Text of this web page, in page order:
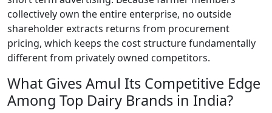
collectively own the entire enterprise, no outside
shareholder extracts returns from procurement
pricing, which keeps the cost structure fundamentally
different from privately owned competitors.
What Gives Amul Its Competitive Edge
Among Top Dairy Brands in India?